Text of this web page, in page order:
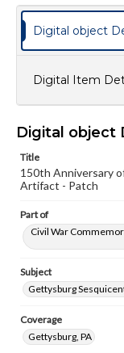
Digital object
Digital Item
Digital object
Title
150th Anniversary
Artifact - Patch
Part of
Civil War
Subject
Gettysburg
Coverage
Gettysburg, PA